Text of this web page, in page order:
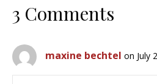
3 Comments
maxine bechtel on July